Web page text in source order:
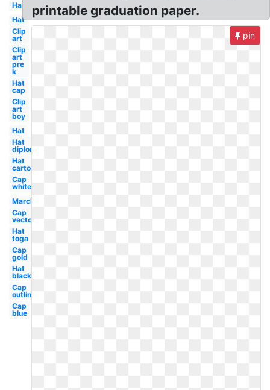
Hat
Hat
Clip
art
Clip
art
pre
k
Hat
cap
Clip
art
boy
Hat
Hat
diploma
Hat
cartoon
Cap
white
March
Cap
vector
Hat
toga
Cap
gold
Hat
black
Cap
outline
Cap
blue
printable graduation paper.
pin